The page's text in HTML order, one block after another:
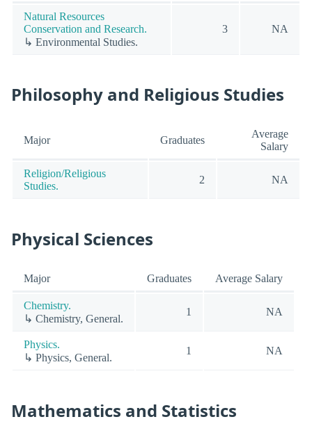
Natural Resources
Conservation and Research.
↳ Environmental Studies.
3 NA
Philosophy and Religious Studies
Major Graduates
Average
Salary
Religion/Religious
Studies.
2 NA
Physical Sciences
Major Graduates Average Salary
Chemistry.
↳ Chemistry, General.
1 NA
Physics.
↳ Physics, General.
1 NA
Mathematics and Statistics